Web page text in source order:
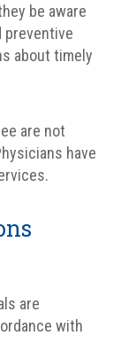
be aware
preventive
about timely
are not
have
are
with